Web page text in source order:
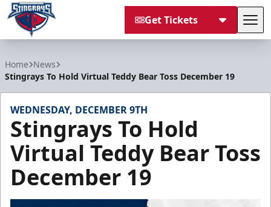
Get Tickets
Home News
Stingrays To Hold Virtual Teddy Bear Toss December 19
WEDNESDAY, DECEMBER 9TH
Stingrays To Hold
Virtual Teddy Bear Toss
December 19